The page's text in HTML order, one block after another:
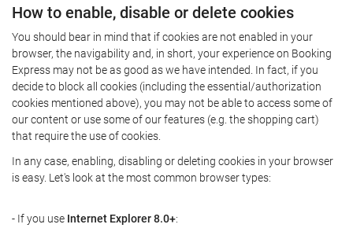
How to enable, disable or delete cookies
You should bear in mind that if cookies are not enabled in your
browser, the navigability and, in short, your experience on Booking
Express may not be as good as we have intended. In fact, if you
decide to block all cookies (including the essential/authorization
cookies mentioned above), you may not be able to access some of
our content or use some of our features (e.g. the shopping cart)
that require the use of cookies.
In any case, enabling, disabling or deleting cookies in your browser
is easy. Let's look at the most common browser types:
- If you use Internet Explorer 8.0+: